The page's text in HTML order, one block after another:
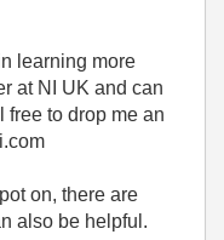
learning more
at NI UK and can
to drop me an
on, there are
also be helpful.